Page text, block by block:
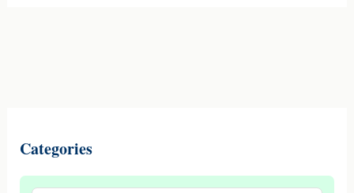
Categories